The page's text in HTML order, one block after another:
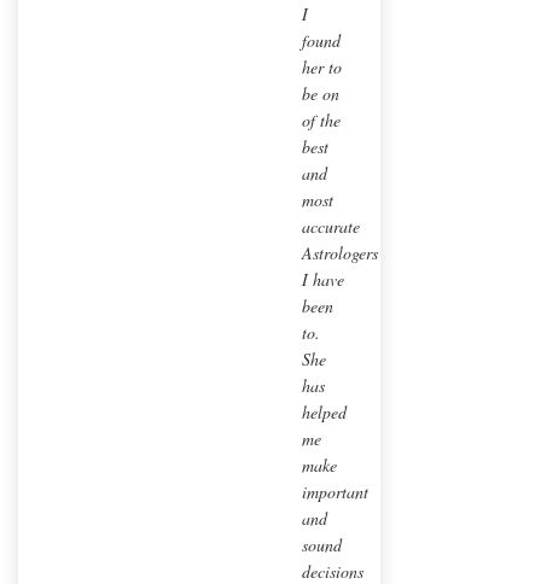
I
found
her to
be on
of the
best
and
most
accurate
Astrologers
I have
been
to.
She
has
helped
me
make
important
and
sound
decisions